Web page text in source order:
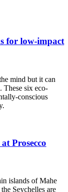
for low-impact
mind but it can
These six eco-
conscious
Prosecco
islands of Mahe
Seychelles are